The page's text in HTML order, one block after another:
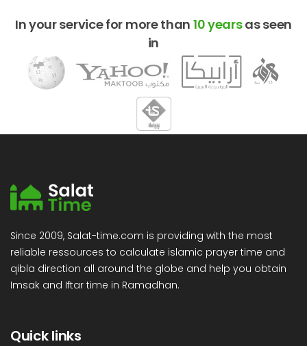
In your service for more than 10 yearsas seen
in
Since 2009, Salat-time.com is providing with the most
reliable ressources to calculate islamic prayer time and
qibla direction all around the globe and help you obtain
Imsak and Iftar time in Ramadhan.
Quick links